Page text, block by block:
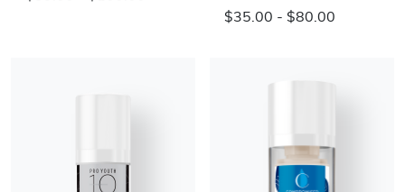
$35.00 - $80.00